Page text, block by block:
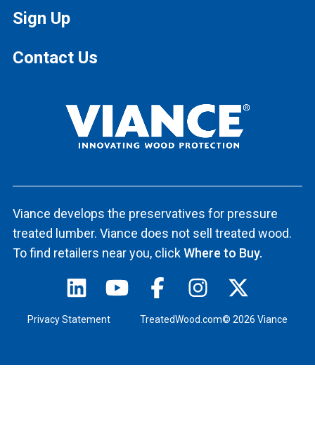
Sign Up
Contact Us
Viance develops the preservatives for pressure
treated lumber. Viance does not sell treated wood.
To find retailers near you, clickWhere to Buy.
Privacy Statement TreatedWood.com© 2026 Viance